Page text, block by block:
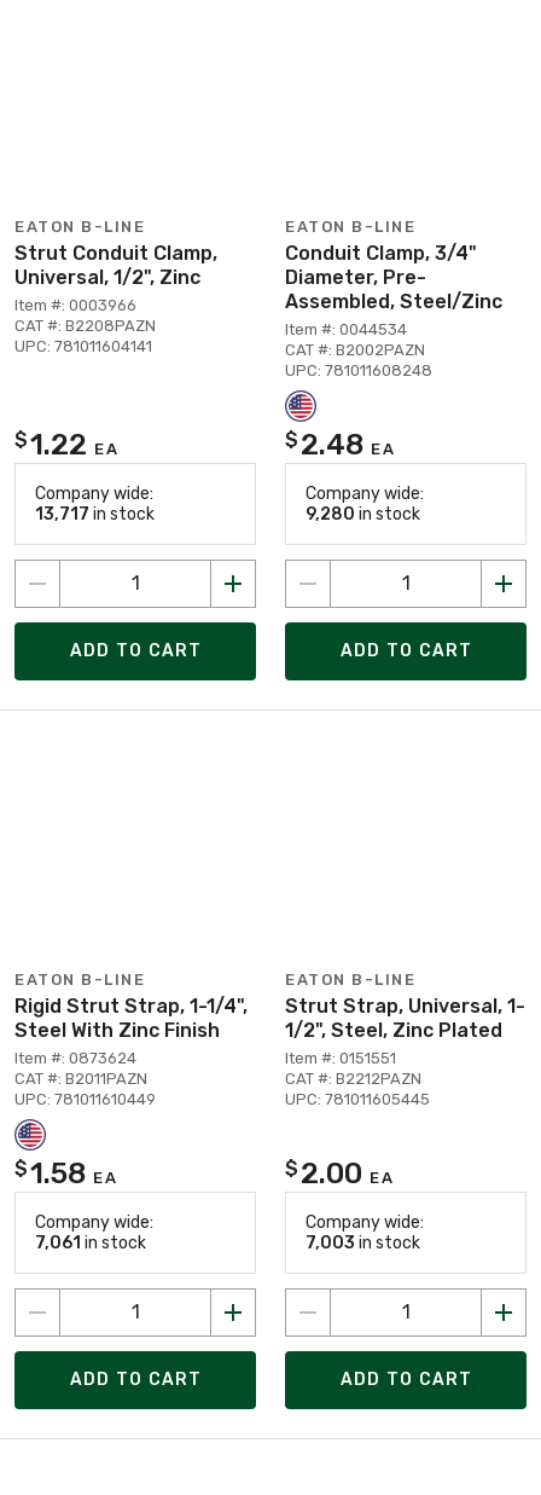
EATON B-LINE
Strut Conduit Clamp,
Universal, 1/2", Zinc
Item #: 0003966
CAT #: B2208PAZN
UPC: 781011604141
$1.22 EA
Company wide:
13,717 in stock
ADD TO CART
EATON B-LINE
Conduit Clamp, 3/4"
Diameter, Pre-
Assembled, Steel/Zinc
Item #: 0044534
CAT #: B2002PAZN
UPC: 781011608248
$ 2.48 EA
Company wide:
9,280 in stock
ADD TO CART
EATON B-LINE
Rigid Strut Strap, 1-1/4",
Steel With Zinc Finish
Item #: 0873624
CAT #: B2011PAZN
UPC: 781011610449
$1.58 EA
Company wide:
7,061 in stock
ADD TO CART
EATON B-LINE
Strut Strap, Universal, 1-
1/2", Steel, Zinc Plated
Item #: 0151551
CAT #: B2212PAZN
UPC: 781011605445
$ 2.00 EA
Company wide:
7,003 in stock
ADD TO CART